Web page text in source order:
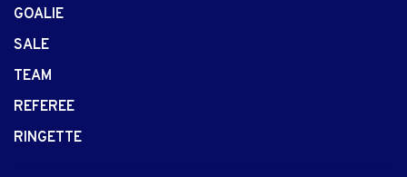
GOALIE
SALE
TEAM
REFEREE
RINGETTE